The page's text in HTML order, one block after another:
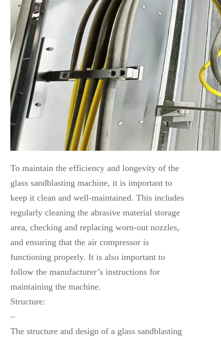
To maintain the efficiency and longevity of the
glass sandblasting machine, it is important to
keep it clean and well-maintained. This includes
regularly cleaning the abrasive material storage
area, checking and replacing worn-out nozzles,
and ensuring that the air compressor is
functioning properly. It is also important to
follow the manufacturer’s instructions for
maintaining the machine.
Structure:
–
The structure and design of a glass sandblasting